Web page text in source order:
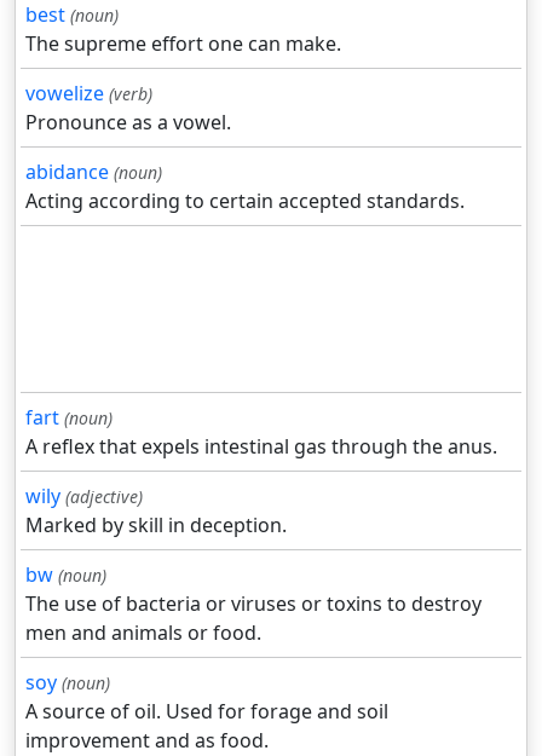
best (noun)
The supreme effort one can make.
vowelize (verb)
Pronounce as a vowel.
abidance (noun)
Acting according to certain accepted standards.
fart (noun)
A reflex that expels intestinal gas through the anus.
wily (adjective)
Marked by skill in deception.
bw (noun)
The use of bacteria or viruses or toxins to destroy
men and animals or food.
soy (noun)
A source of oil. Used for forage and soil
improvement and as food.